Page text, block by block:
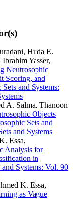
Huda E.
Yasser,
Neutrosophic
Scoring, and
and Systems:
A. Salma, Thanoon
Objects
Sets and
and Systems
Essa,
Analysis for
in
Systems: Vol. 90
K. Essa,
as Vague